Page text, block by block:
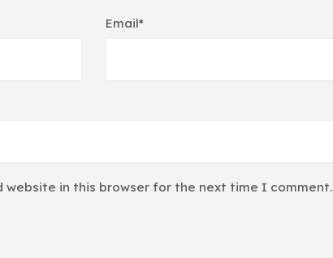
Email*
website in this browser for the next time I comment.